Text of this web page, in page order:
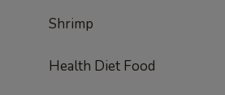
Shrimp
Health Diet Food